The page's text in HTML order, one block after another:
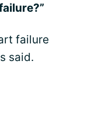
failure
said.